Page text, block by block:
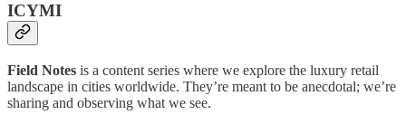
ICYMI
Field Notes is a content series where we explore the luxury retail
landscape in cities worldwide. They’re meant to be anecdotal; we’re
sharing and observing what we see.